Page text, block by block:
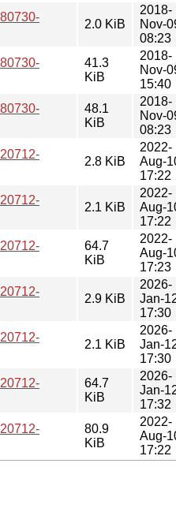
2.0 KiB
2018-
Nov-
08:23
41.3
KiB
2018-
Nov-
15:40
48.1
KiB
2018-
Nov-
08:23
2.8 KiB
2022-
Aug-
17:22
2.1 KiB
2022-
Aug-
17:22
64.7
KiB
2022-
Aug-
17:23
2.9 KiB
2026-
Jan-
17:30
2.1 KiB
2026-
Jan-
17:30
64.7
KiB
2026-
Jan-
17:32
80.9
KiB
2022-
Aug-
17:22